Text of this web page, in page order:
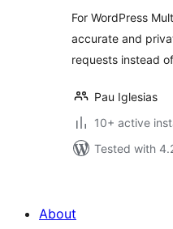
For WordPress
accurate and
requests instead
Pau Iglesias
10+ active
Tested with
About